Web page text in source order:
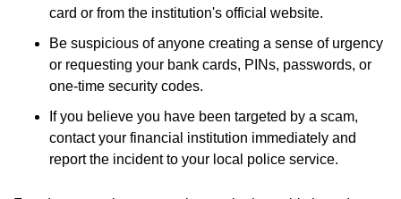
card or from the institution's official website.
Be suspicious of anyone creating a sense of urgency
or requesting your bank cards, PINs, passwords, or
one-time security codes.
If you believe you have been targeted by a scam,
contact your financial institution immediately and
report the incident to your local police service.